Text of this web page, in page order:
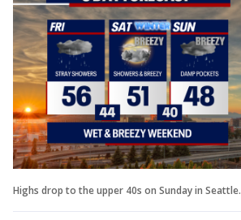
Highs drop to the upper 40s on Sunday in Seattle.